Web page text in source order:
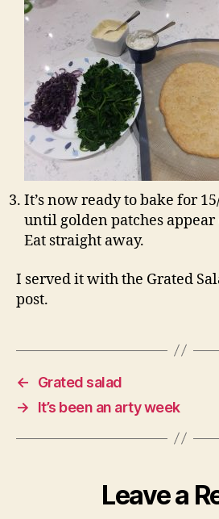
It’s now ready to bake for
until golden patches
Eat straight away.
I served it with the Grated
post.
←
Grated salad
→
It’s been an arty week
Leave a